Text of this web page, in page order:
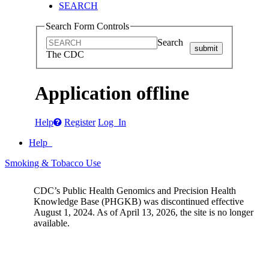
SEARCH
Search Form Controls
Search
The CDC
submit
Application offline
Help Register Log In
Help
Smoking & Tobacco Use
CDC’s Public Health Genomics and Precision Health
Knowledge Base (PHGKB) was discontinued effective
August 1, 2024. As of April 13, 2026, the site is no longer
available.